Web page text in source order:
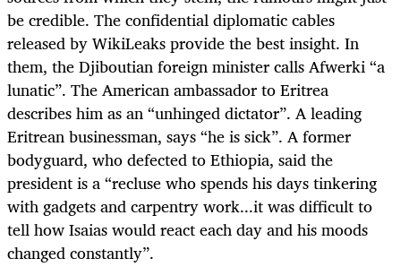
be credible. The confidential diplomatic cables
released by WikiLeaks provide the best insight. In
them, the Djiboutian foreign minister calls Afwerki “a
lunatic”. The American ambassador to Eritrea
describes him as an “unhinged dictator”. A leading
Eritrean businessman, says “he is sick”. A former
bodyguard, who defected to Ethiopia, said the
president is a “recluse who spends his days tinkering
with gadgets and carpentry work...it was difficult to
tell how Isaias would react each day and his moods
changed constantly”.